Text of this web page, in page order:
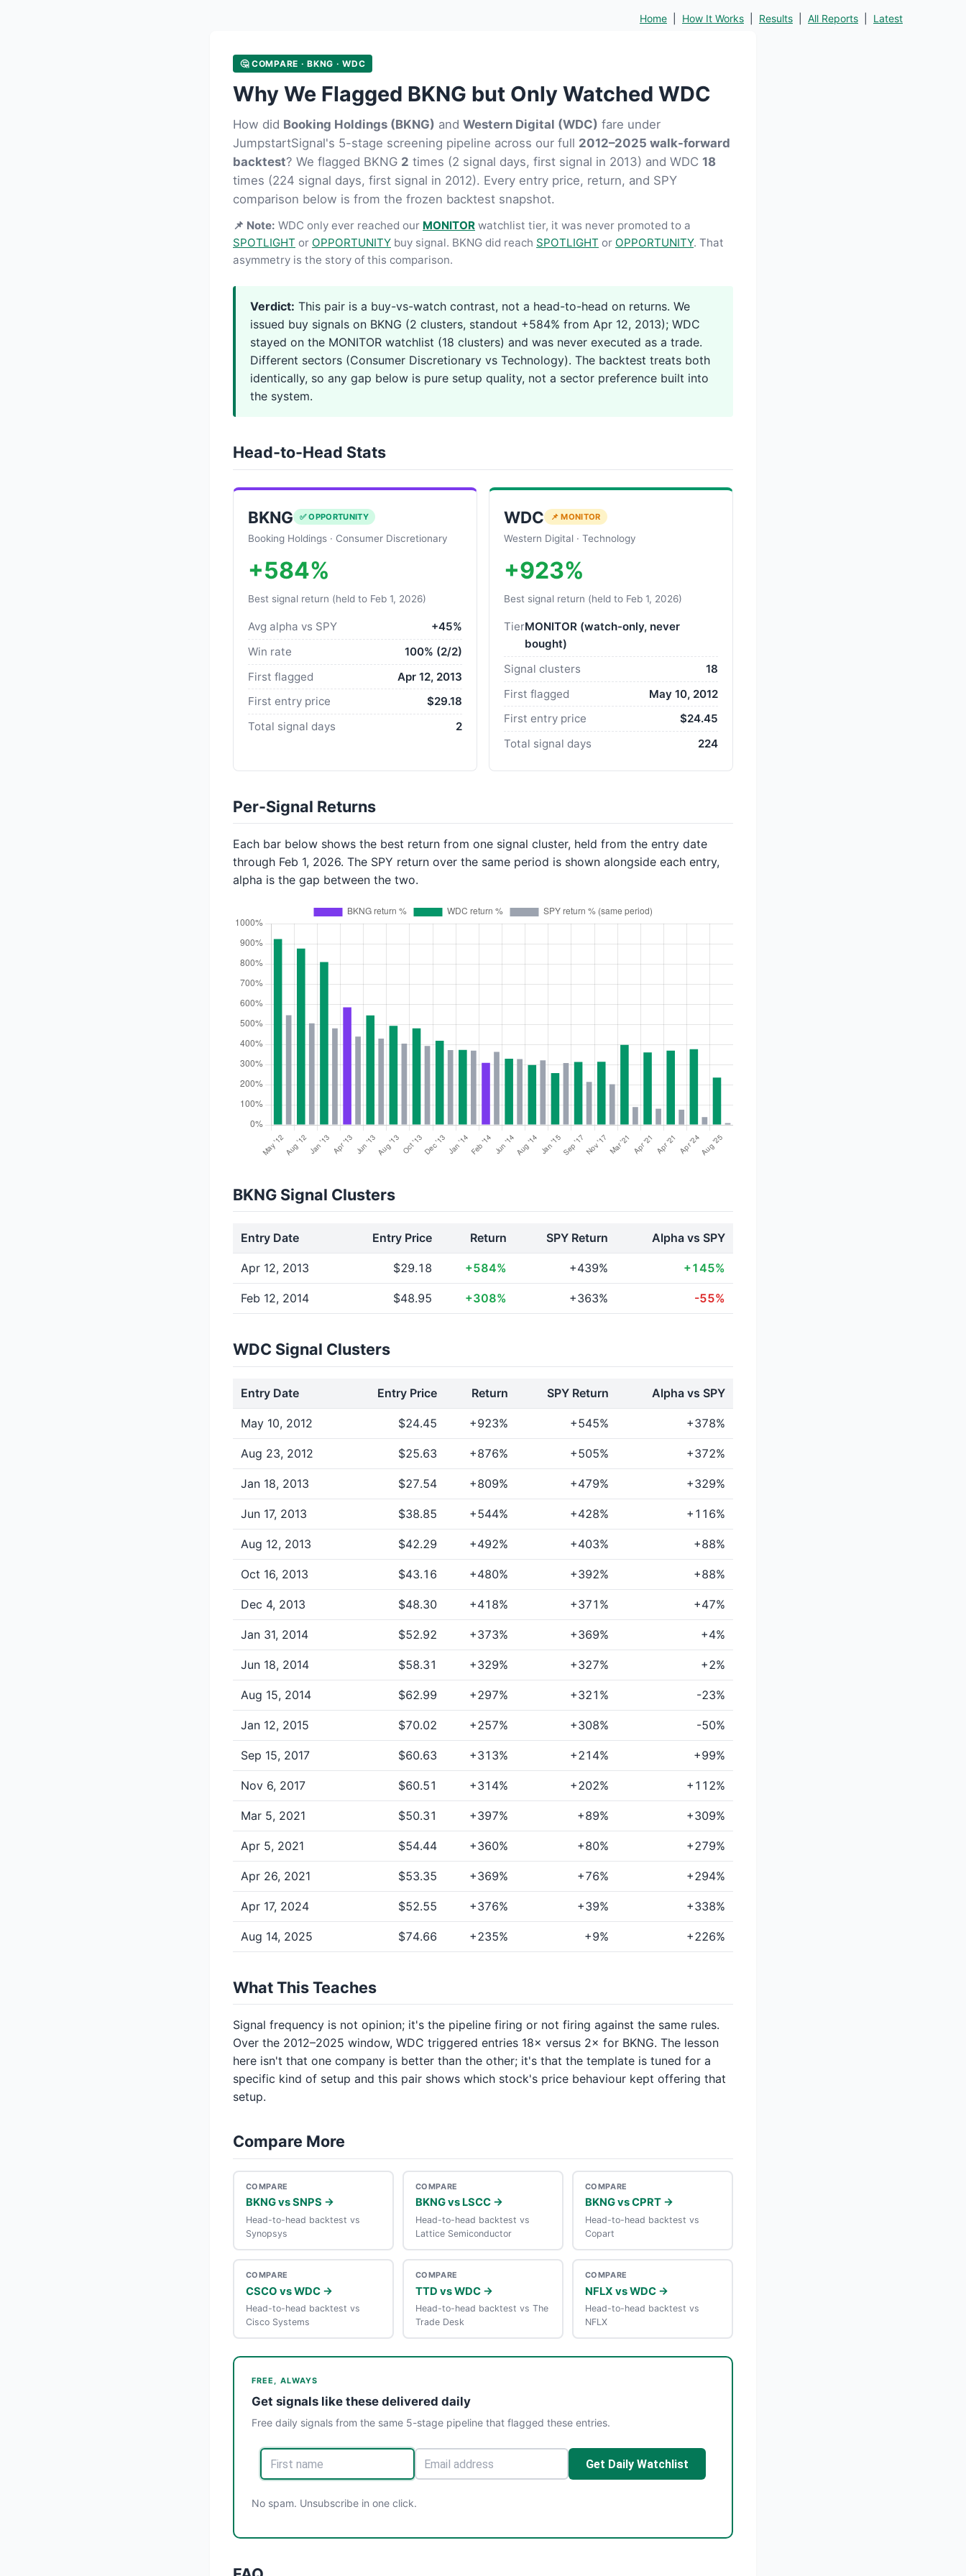
Home How It Works Results All Reports Latest
🤔 COMPARE · BKNG · WDC
Why We Flagged BKNG but Only Watched WDC
How did Booking Holdings (BKNG) and Western Digital (WDC) fare under
JumpstartSignal's 5-stage screening pipeline across our full 2012–2025 walk-forward
backtest? We flagged BKNG 2 times (2 signal days, first signal in 2013) and WDC 18
times (224 signal days, first signal in 2012). Every entry price, return, and SPY
comparison below is from the frozen backtest snapshot.
📌 Note: WDC only ever reached our MONITOR watchlist tier, it was never promoted to a
SPOTLIGHT or OPPORTUNITY buy signal. BKNG did reach SPOTLIGHT or OPPORTUNITY. That
asymmetry is the story of this comparison.
Verdict: This pair is a buy-vs-watch contrast, not a head-to-head on returns. We
issued buy signals on BKNG (2 clusters, standout +584% from Apr 12, 2013); WDC
stayed on the MONITOR watchlist (18 clusters) and was never executed as a trade.
Different sectors (Consumer Discretionary vs Technology). The backtest treats both
identically, so any gap below is pure setup quality, not a sector preference built into
the system.
Head-to-Head Stats
BKNG ✅ OPPORTUNITY
Booking Holdings · Consumer Discretionary
+584%
Best signal return (held to Feb 1, 2026)
Avg alpha vs SPY
+45%
Win rate
100% (2/2)
First flagged
Apr 12, 2013
First entry price
$29.18
Total signal days
2
WDC 📌 MONITOR
Western Digital · Technology
+923%
Best signal return (held to Feb 1, 2026)
TierMONITOR (watch-only, never
bought)
Signal clusters
18
First flagged
May 10, 2012
First entry price
$24.45
Total signal days
224
Per-Signal Returns
Each bar below shows the best return from one signal cluster, held from the entry date
through Feb 1, 2026. The SPY return over the same period is shown alongside each entry,
alpha is the gap between the two.
BKNG Signal Clusters
Entry Date Entry Price Return SPY Return Alpha vs SPY
Apr 12, 2013 $29.18 +584% +439% +145%
Feb 12, 2014 $48.95 +308% +363% -55%
WDC Signal Clusters
Entry Date Entry Price Return SPY Return Alpha vs SPY
May 10, 2012 $24.45 +923% +545% +378%
Aug 23, 2012 $25.63 +876% +505% +372%
Jan 18, 2013 $27.54 +809% +479% +329%
Jun 17, 2013 $38.85 +544% +428% +116%
Aug 12, 2013 $42.29 +492% +403% +88%
Oct 16, 2013 $43.16 +480% +392% +88%
Dec 4, 2013 $48.30 +418% +371% +47%
Jan 31, 2014 $52.92 +373% +369% +4%
Jun 18, 2014 $58.31 +329% +327% +2%
Aug 15, 2014 $62.99 +297% +321% -23%
Jan 12, 2015 $70.02 +257% +308% -50%
Sep 15, 2017 $60.63 +313% +214% +99%
Nov 6, 2017 $60.51 +314% +202% +112%
Mar 5, 2021 $50.31 +397% +89% +309%
Apr 5, 2021 $54.44 +360% +80% +279%
Apr 26, 2021 $53.35 +369% +76% +294%
Apr 17, 2024 $52.55 +376% +39% +338%
Aug 14, 2025 $74.66 +235% +9% +226%
What This Teaches
Signal frequency is not opinion; it's the pipeline firing or not firing against the same rules.
Over the 2012–2025 window, WDC triggered entries 18× versus 2× for BKNG. The lesson
here isn't that one company is better than the other; it's that the template is tuned for a
specific kind of setup and this pair shows which stock's price behaviour kept offering that
setup.
Compare More
COMPARE
BKNG vs SNPS →
Head-to-head backtest vs
Synopsys
COMPARE
BKNG vs LSCC →
Head-to-head backtest vs
Lattice Semiconductor
COMPARE
BKNG vs CPRT →
Head-to-head backtest vs
Copart
COMPARE
CSCO vs WDC →
Head-to-head backtest vs
Cisco Systems
COMPARE
TTD vs WDC →
Head-to-head backtest vs The
Trade Desk
COMPARE
NFLX vs WDC →
Head-to-head backtest vs
NFLX
FREE, ALWAYS
Get signals like these delivered daily
Free daily signals from the same 5-stage pipeline that flagged these entries.
Get Daily Watchlist
No spam. Unsubscribe in one click.